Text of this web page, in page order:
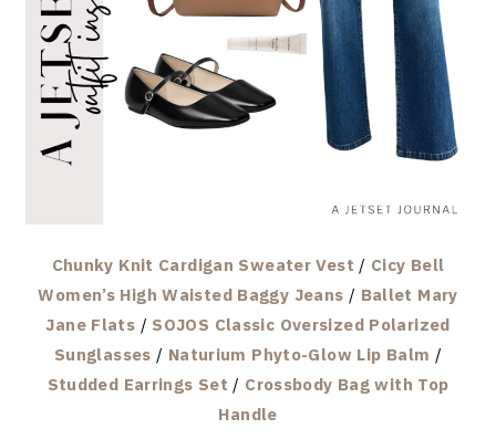
Chunky Knit Cardigan Sweater Vest / Cicy Bell
Women’s High Waisted Baggy Jeans / Ballet Mary
Jane Flats / SOJOS Classic Oversized Polarized
Sunglasses / Naturium Phyto-Glow Lip Balm /
Studded Earrings Set / Crossbody Bag with Top
Handle